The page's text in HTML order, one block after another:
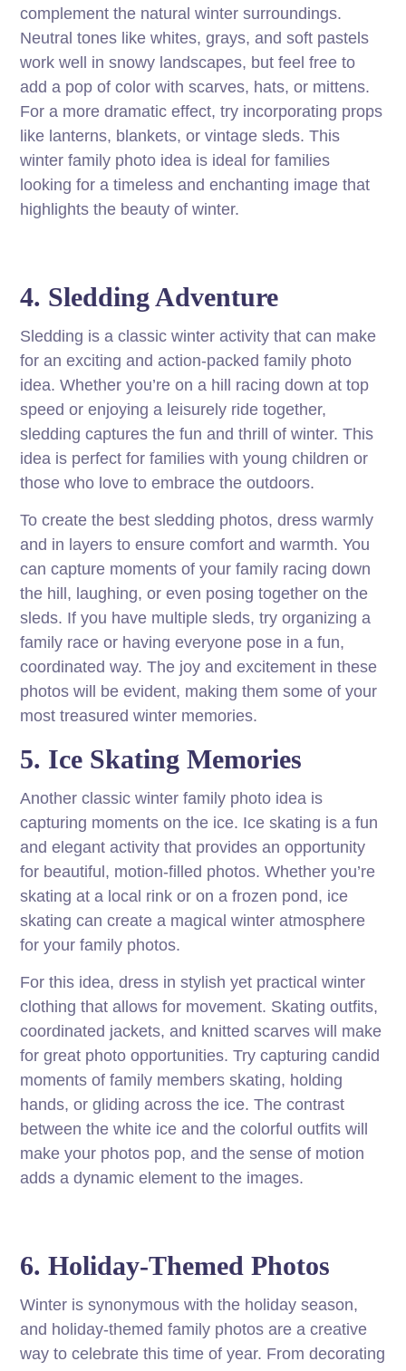
complement the natural winter surroundings.
Neutral tones like whites, grays, and soft pastels
work well in snowy landscapes, but feel free to
add a pop of color with scarves, hats, or mittens.
For a more dramatic effect, try incorporating props
like lanterns, blankets, or vintage sleds. This
winter family photo idea is ideal for families
looking for a timeless and enchanting image that
highlights the beauty of winter.
4. Sledding Adventure
Sledding is a classic winter activity that can make
for an exciting and action-packed family photo
idea. Whether you’re on a hill racing down at top
speed or enjoying a leisurely ride together,
sledding captures the fun and thrill of winter. This
idea is perfect for families with young children or
those who love to embrace the outdoors.
To create the best sledding photos, dress warmly
and in layers to ensure comfort and warmth. You
can capture moments of your family racing down
the hill, laughing, or even posing together on the
sleds. If you have multiple sleds, try organizing a
family race or having everyone pose in a fun,
coordinated way. The joy and excitement in these
photos will be evident, making them some of your
most treasured winter memories.
5. Ice Skating Memories
Another classic winter family photo idea is
capturing moments on the ice. Ice skating is a fun
and elegant activity that provides an opportunity
for beautiful, motion-filled photos. Whether you’re
skating at a local rink or on a frozen pond, ice
skating can create a magical winter atmosphere
for your family photos.
For this idea, dress in stylish yet practical winter
clothing that allows for movement. Skating outfits,
coordinated jackets, and knitted scarves will make
for great photo opportunities. Try capturing candid
moments of family members skating, holding
hands, or gliding across the ice. The contrast
between the white ice and the colorful outfits will
make your photos pop, and the sense of motion
adds a dynamic element to the images.
6. Holiday-Themed Photos
Winter is synonymous with the holiday season,
and holiday-themed family photos are a creative
way to celebrate this time of year. From decorating